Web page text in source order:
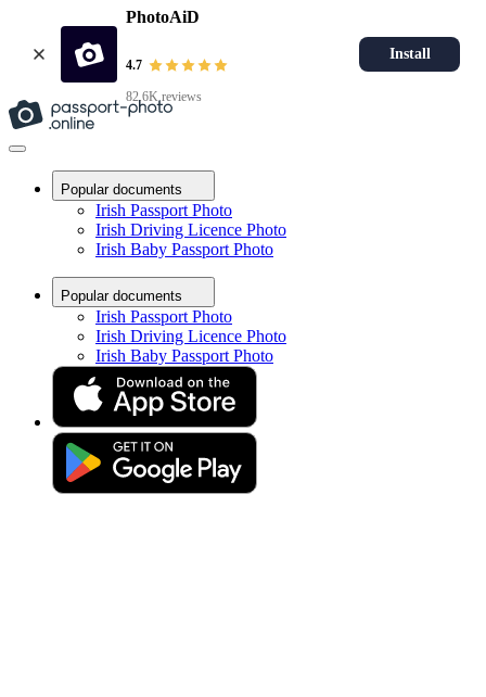
PhotoAiD
4.7
82.6K reviews
Install
Popular documents
Irish Passport Photo
Irish Driving Licence Photo
Irish Baby Passport Photo
Popular documents
Irish Passport Photo
Irish Driving Licence Photo
Irish Baby Passport Photo